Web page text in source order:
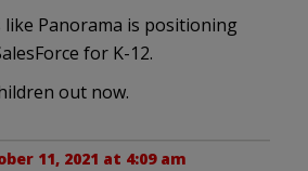
like Panorama is positioning
for K-12.
out now.
11, 2021 at 4:09 am